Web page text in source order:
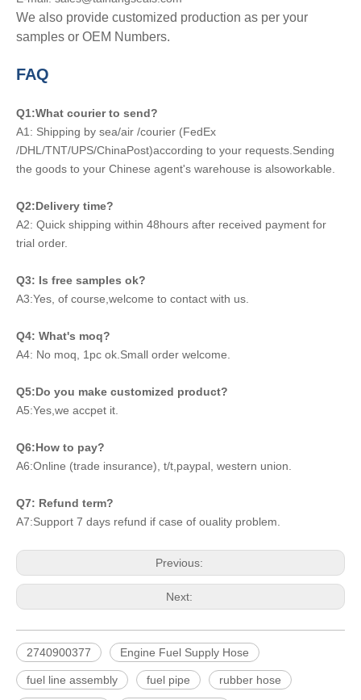
We also provide customized production as per your
samples or OEM Numbers.
FAQ
Q1:What courier to send?
A1: Shipping by sea/air /courier (FedEx
/DHL/TNT/UPS/ChinaPost)according to your requests.Sending
the goods to your Chinese agent's warehouse is alsoworkable.
Q2:Delivery time?
A2: Quick shipping within 48hours after received payment for
trial order.
Q3: Is free samples ok?
A3:Yes, of course,welcome to contact with us.
Q4: What's moq?
A4: No moq, 1pc ok.Small order welcome.
Q5:Do you make customized product?
A5:Yes,we accpet it.
Q6:How to pay?
A6:Online (trade insurance), t/t,paypal, western union.
Q7: Refund term?
A7:Support 7 days refund if case of ouality problem.
Previous:
Next:
2740900377 Engine Fuel Supply Hose
fuel line assembly fuel pipe rubber hose